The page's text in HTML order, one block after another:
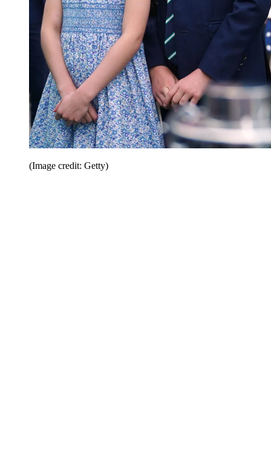
(Image credit: Getty)